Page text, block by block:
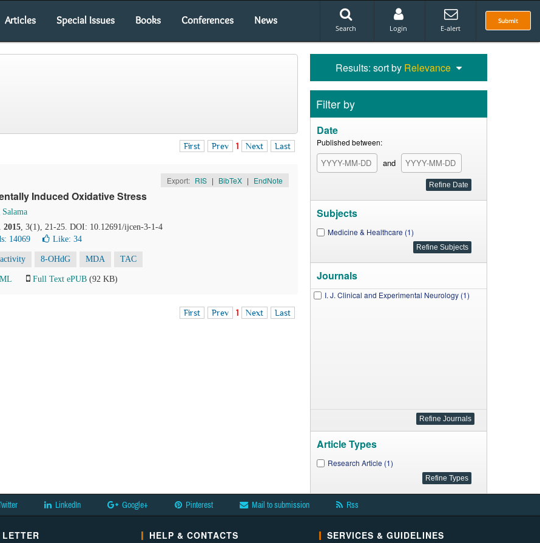
Articles Special Issues Books Conferences News Submit
Search Login E-alert
First Prev 1 Next Last
Export: RIS | BibTeX | EndNote
Induced Oxidative Stress
2015, 3(1), 21-25. DOI: 10.12691/ijcen-3-1-4
14069 Like: 34
8-OHdG MDA TAC
Full Text ePUB (92 KB)
First Prev 1 Next Last
Results: sort by Relevance
Filter by
Date
Published between:
and
Subjects
Medicine & Healthcare (1)
Journals
I. J. Clinical and Experimental Neurology (1)
Article Types
Research Article (1)
LinkedIn Google+ Pinterest Mail to submission Rss
LETTER HELP & CONTACTS SERVICES & GUIDELINES